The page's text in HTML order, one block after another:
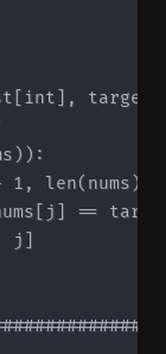
len(nums)):
==
j]